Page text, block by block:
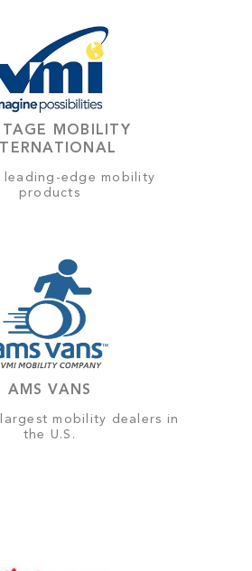
MOBILITY
leading-edge mobility
products
AMS VANS
mobility dealers in
the U.S.